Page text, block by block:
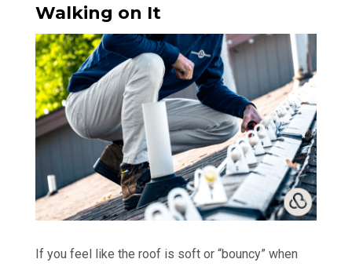
Walking on It
If you feel like the roof is soft or “bouncy” when